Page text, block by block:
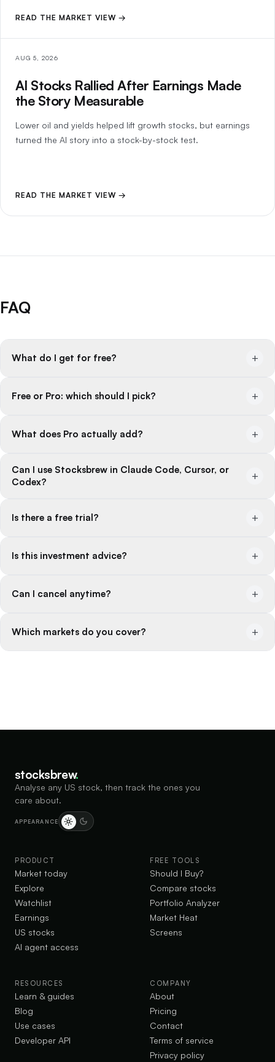
READ THE MARKET VIEW →
AUG 5, 2026
AI Stocks Rallied After Earnings Made
the Story Measurable
Lower oil and yields helped lift growth stocks, but earnings
turned the AI story into a stock-by-stock test.
READ THE MARKET VIEW →
FAQ
What do I get for free? +
Free or Pro: which should I pick? +
What does Pro actually add? +
Can I use Stocksbrew in Claude Code, Cursor, or
Codex?
+
Is there a free trial? +
Is this investment advice? +
Can I cancel anytime? +
Which markets do you cover? +
stocksbrew.
Analyse any US stock, then track the ones you
care about.
APPEARANCE
PRODUCT
Market today
Explore
Watchlist
Earnings
US stocks
AI agent access
FREE TOOLS
Should I Buy?
Compare stocks
Portfolio Analyzer
Market Heat
Screens
RESOURCES
Learn & guides
Blog
Use cases
Developer API
COMPANY
About
Pricing
Contact
Terms of service
Privacy policy